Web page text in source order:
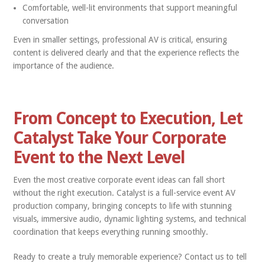
Comfortable, well-lit environments that support meaningful
conversation
Even in smaller settings, professional AV is critical, ensuring
content is delivered clearly and that the experience reflects the
importance of the audience.
From Concept to Execution, Let
Catalyst Take Your Corporate
Event to the Next Level
Even the most creative corporate event ideas can fall short
without the right execution. Catalyst is a full-service event AV
production company, bringing concepts to life with stunning
visuals, immersive audio, dynamic lighting systems, and technical
coordination that keeps everything running smoothly.
Ready to create a truly memorable experience? Contact us to tell